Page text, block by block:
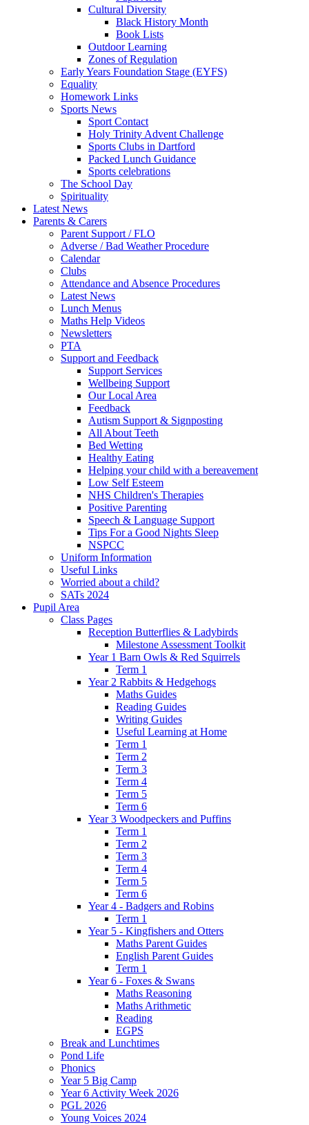
Cultural Diversity
Black History Month
Book Lists
Outdoor Learning
Zones of Regulation
Early Years Foundation Stage (EYFS)
Equality
Homework Links
Sports News
Sport Contact
Holy Trinity Advent Challenge
Sports Clubs in Dartford
Packed Lunch Guidance
Sports celebrations
The School Day
Spirituality
Latest News
Parents & Carers
Parent Support / FLO
Adverse / Bad Weather Procedure
Calendar
Clubs
Attendance and Absence Procedures
Latest News
Lunch Menus
Maths Help Videos
Newsletters
PTA
Support and Feedback
Support Services
Wellbeing Support
Our Local Area
Feedback
Autism Support & Signposting
All About Teeth
Bed Wetting
Healthy Eating
Helping your child with a bereavement
Low Self Esteem
NHS Children's Therapies
Positive Parenting
Speech & Language Support
Tips For a Good Nights Sleep
NSPCC
Uniform Information
Useful Links
Worried about a child?
SATs 2024
Pupil Area
Class Pages
Reception Butterflies & Ladybirds
Milestone Assessment Toolkit
Year 1 Barn Owls & Red Squirrels
Term 1
Year 2 Rabbits & Hedgehogs
Maths Guides
Reading Guides
Writing Guides
Useful Learning at Home
Term 1
Term 2
Term 3
Term 4
Term 5
Term 6
Year 3 Woodpeckers and Puffins
Term 1
Term 2
Term 3
Term 4
Term 5
Term 6
Year 4 - Badgers and Robins
Term 1
Year 5 - Kingfishers and Otters
Maths Parent Guides
English Parent Guides
Term 1
Year 6 - Foxes & Swans
Maths Reasoning
Maths Arithmetic
Reading
EGPS
Break and Lunchtimes
Pond Life
Phonics
Year 5 Big Camp
Year 6 Activity Week 2026
PGL 2026
Young Voices 2024